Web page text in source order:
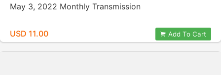
May 3, 2022 Monthly Transmission
USD 11.00 Add To Cart